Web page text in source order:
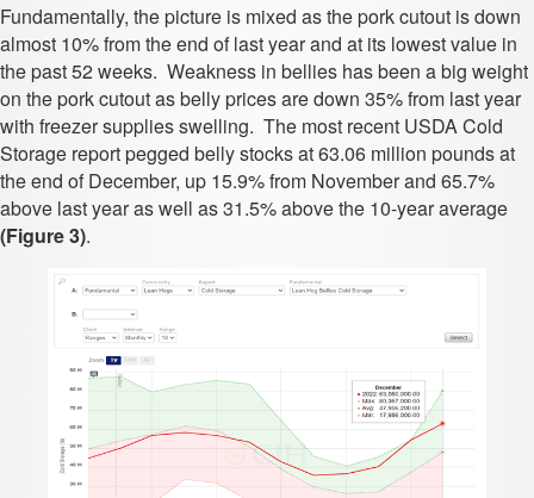
Fundamentally, the picture is mixed as the pork cutout is down
almost 10% from the end of last year and at its lowest value in
the past 52 weeks. Weakness in bellies has been a big weight
on the pork cutout as belly prices are down 35% from last year
with freezer supplies swelling. The most recent USDA Cold
Storage report pegged belly stocks at 63.06 million pounds at
the end of December, up 15.9% from November and 65.7%
above last year as well as 31.5% above the 10-year average
(Figure 3).